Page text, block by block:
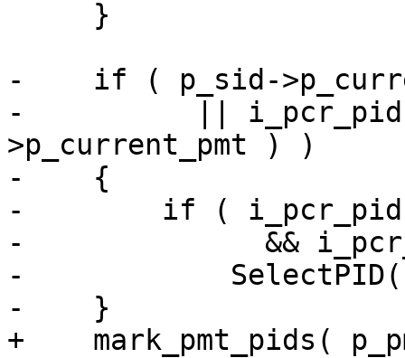
-    if ( p_sid-
-          || i_pcr_pid
>p_current_pmt ) )
-    {
-        if ( i_pcr_pid !=
-              &&
-
-    }
+    mark_pmt_pids(